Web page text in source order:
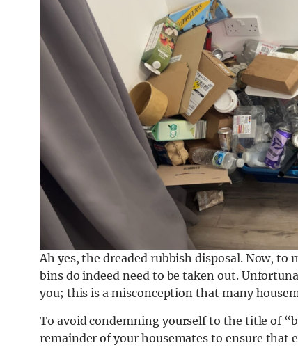
Ah yes, the dreaded rubbish disposal. Now,
bins do indeed need to be taken out.
you; this is a misconception that many
To avoid condemning yourself to the title of
remainder of your housemates to ensure that